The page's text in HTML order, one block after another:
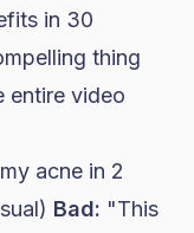
in 30
thing
entire video
acne in 2
Bad: "This